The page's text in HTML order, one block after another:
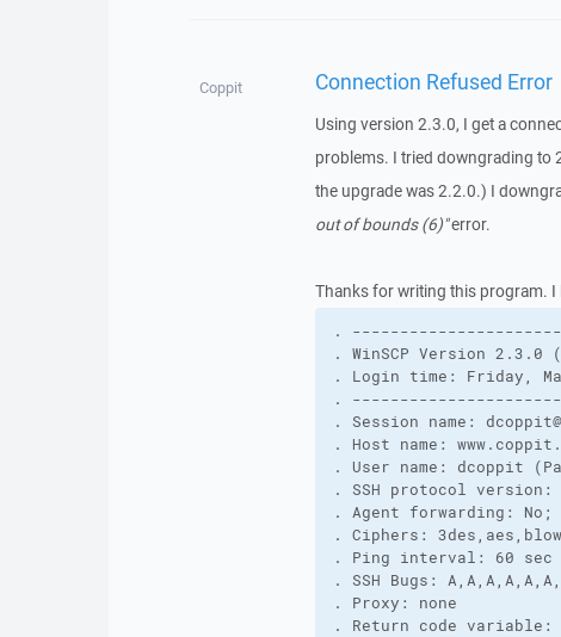
Coppit Connection Refused Error
Using version 2.3.0, I get a
problems. I tried downgrading to
the upgrade was 2.2.0.) I
out of bounds (6)"error.
Thanks for writing this program.
.
. WinSCP Version 2.3.0
. Login time: Friday,
.
. Session name:
. Host name:
. User name: dcoppit
. SSH protocol version:
. Agent forwarding: No;
. Ciphers:
. Ping interval: 60 sec
. SSH Bugs:
. Proxy: none
. Return code variable: